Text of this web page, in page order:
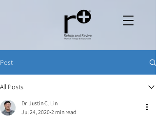
Post
All Posts
Dr. Justin C. Lin
Jul 24, 2020 2 min read